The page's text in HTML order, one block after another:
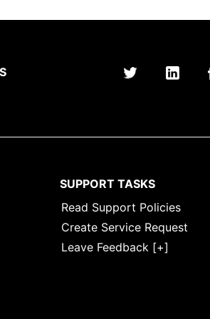
SUPPORT TASKS
Read Support Policies
Create Service Request
Leave Feedback [+]